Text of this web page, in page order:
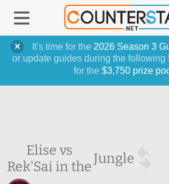
It's time for the 2026 Season 3
or update guides during the following
for the $3,750 prize
Elise vs
Rek'Sai in theJungle